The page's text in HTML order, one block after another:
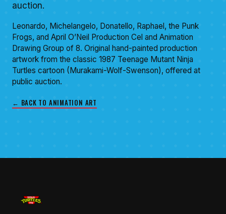
auction.
Leonardo, Michelangelo, Donatello, Raphael, the Punk
Frogs, and April O’Neil Production Cel and Animation
Drawing Group of 8. Original hand-painted production
artwork from the classic 1987 Teenage Mutant Ninja
Turtles cartoon (Murakami-Wolf-Swenson), offered at
public auction.
← BACK TO ANIMATION ART